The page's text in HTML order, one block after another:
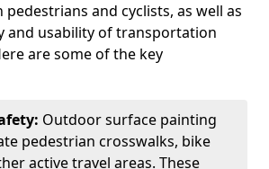
and cyclists, as well as
and usability of transportation
are some of the key
Outdoor surface painting
pedestrian crosswalks, bike
active travel areas. These